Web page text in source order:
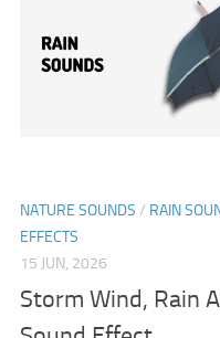
NATURE SOUNDS / RAIN
EFFECTS
15 JUN, 2026
Storm Wind, Rain